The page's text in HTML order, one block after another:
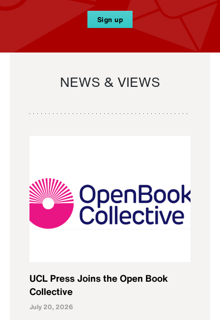
Sign up
NEWS & VIEWS
UCL Press Joins the Open Book
Collective
July 20, 2026